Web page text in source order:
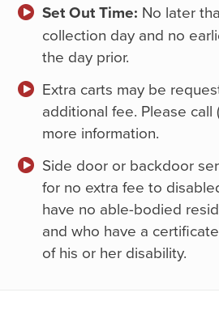
Set Out Time: No later
collection day and no
the day prior.
Extra carts may be
additional fee. Please
more information.
Side door or backdoor
for no extra fee to
have no able-bodied
and who have a
of his or her disability.